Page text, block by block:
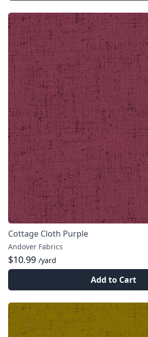
Cottage Cloth Purple
Andover Fabrics
$10.99 /yard
Add to Cart